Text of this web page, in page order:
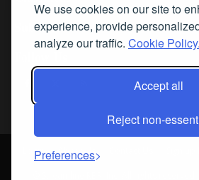
We use cookies on our site to
experience, provide
analyze our traffic. Cookie Policy.
Accept all
Reject non-
Preferences
Subscribe
Login About Us Sign